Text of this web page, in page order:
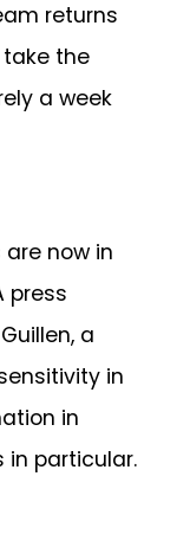
returns
the
a week
now in
press
a
in
in
in particular.